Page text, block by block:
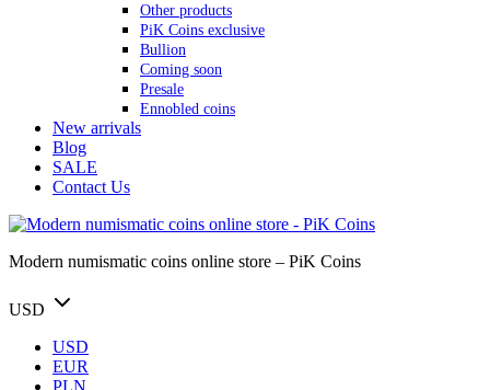
Other products
PiK Coins exclusive
Bullion
Coming soon
Presale
Ennobled coins
New arrivals
Blog
SALE
Contact Us
Modern numismatic coins online store – PiK Coins
USD
USD
EUR
PLN